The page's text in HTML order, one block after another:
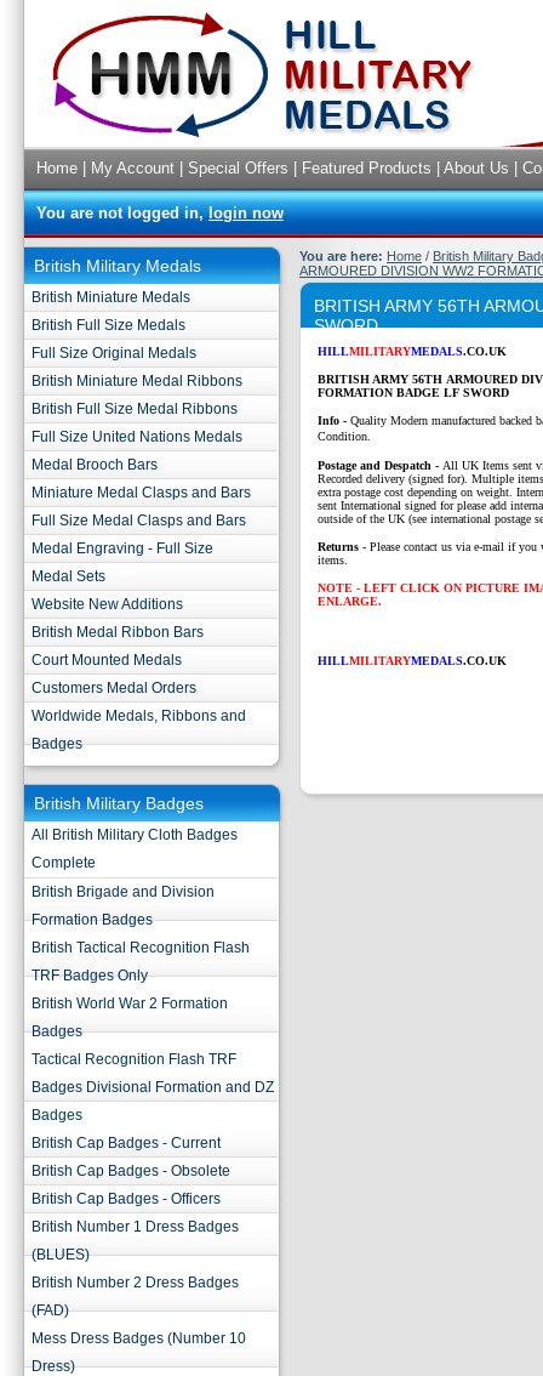
Home My Account Special Offers Featured Products About Us
You are not logged in,login now
British Military Medals
British Miniature Medals
British Full Size Medals
Full Size Original Medals
British Miniature Medal Ribbons
British Full Size Medal Ribbons
Full Size United Nations Medals
Medal Brooch Bars
Miniature Medal Clasps and Bars
Full Size Medal Clasps and Bars
Medal Engraving - Full Size
Medal Sets
Website New Additions
British Medal Ribbon Bars
Court Mounted Medals
Customers Medal Orders
Worldwide Medals, Ribbons and
Badges
British Military Badges
All British Military Cloth Badges
Complete
British Brigade and Division
Formation Badges
British Tactical Recognition Flash
TRF Badges Only
British World War 2 Formation
Badges
Tactical Recognition Flash TRF
Badges Divisional Formation and DZ
Badges
British Cap Badges - Current
British Cap Badges - Obsolete
British Cap Badges - Officers
British Number 1 Dress Badges
(BLUES)
British Number 2 Dress Badges
(FAD)
Mess Dress Badges (Number 10
Dress)
You are here: Home / British Military
ARMOURED DIVISION WW2
BRITISH ARMY 56TH
SWORD
HILLMILITARYMEDALS.CO.UK
BRITISH ARMY 56TH ARMOURED
FORMATION BADGE LF SWORD
Info - Quality Modern manufactured backed
Condition.
Postage and Despatch - All UK Items sent
Recorded delivery (signed for). Multiple
extra postage cost depending on weight.
sent International signed for please add
outside of the UK (see international postage
Returns - Please contact us via e-mail if you
items.
NOTE - LEFT CLICK ON PICTURE
ENLARGE.
HILLMILITARYMEDALS.CO.UK